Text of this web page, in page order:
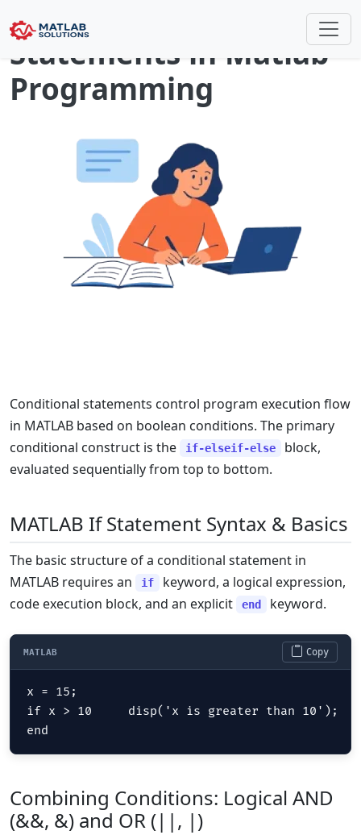
Conditional
Statements in Matlab
Programming
Conditional statements control program execution flow
in MATLAB based on boolean conditions. The primary
conditional construct is the
if-elseif-else
block,
evaluated sequentially from top to bottom.
MATLAB If Statement Syntax & Basics
The basic structure of a conditional statement in
MATLAB requires an
if
keyword, a logical expression,
code execution block, and an explicit
end keyword.
MATLAB Copy
x = 15;
if x > 10     disp('x is greater than 10');
end
Combining Conditions: Logical AND
(&&, &) and OR (||, |)